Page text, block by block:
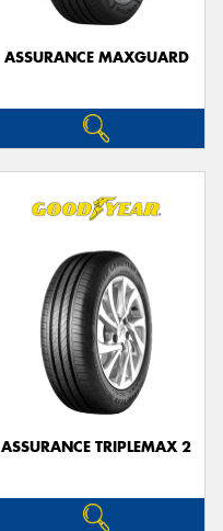
ASSURANCE MAXGUARD
ASSURANCE TRIPLEMAX 2